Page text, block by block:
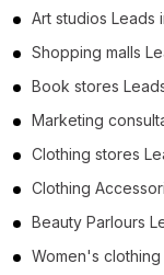
Art studios Leads
Shopping malls
Book stores
Marketing
Clothing stores
Clothing
Beauty Parlours
Women's clothing